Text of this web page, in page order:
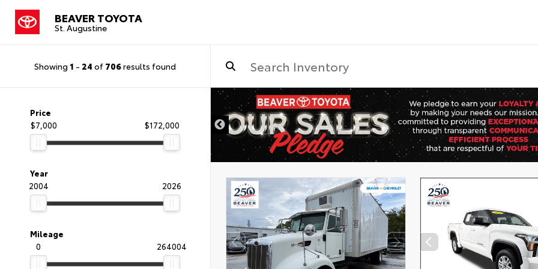
BEAVER TOYOTA
St. Augustine
Showing 1 - 24 of 706results found
Price
$7,000
$172,000
Year
2004
2026
Mileage
0
264004